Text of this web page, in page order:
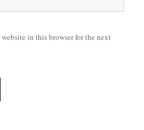
in this browser for the next